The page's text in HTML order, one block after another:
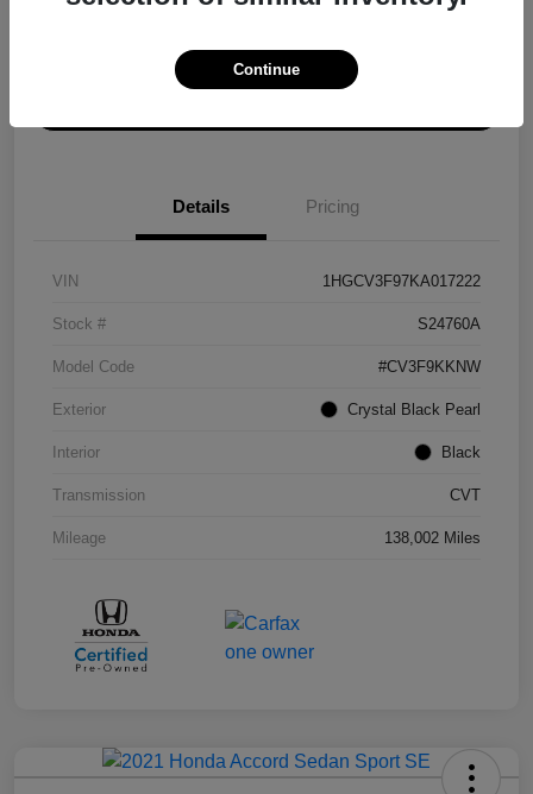
Explore Payment Options Get ePrice
Details Pricing
VIN 1HGCV3F97KA017222
Stock # S24760A
Model Code #CV3F9KKNW
Exterior Crystal Black Pearl
Interior Black
Transmission CVT
Mileage 138,002 Miles
Continue